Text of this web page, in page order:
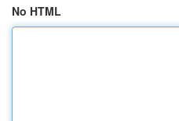
No HTML